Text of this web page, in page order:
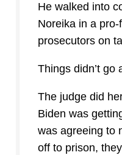
He walked into
Noreika in a
prosecutors on
Things didn’t go
The judge did
Biden was
was agreeing to
off to prison,